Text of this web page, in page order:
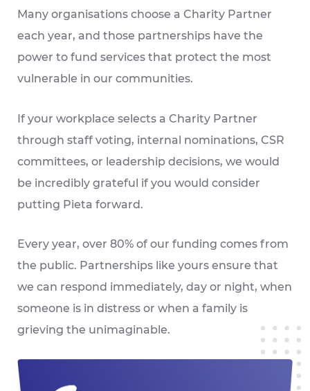
Many organisations choose a Charity Partner
each year, and those partnerships have the
power to fund services that protect the most
vulnerable in our communities.
If your workplace selects a Charity Partner
through staff voting, internal nominations, CSR
committees, or leadership decisions, we would
be incredibly grateful if you would consider
putting Pieta forward.
Every year, over 80% of our funding comes from
the public. Partnerships like yours ensure that
we can respond immediately, day or night, when
someone is in distress or when a family is
grieving the unimaginable.